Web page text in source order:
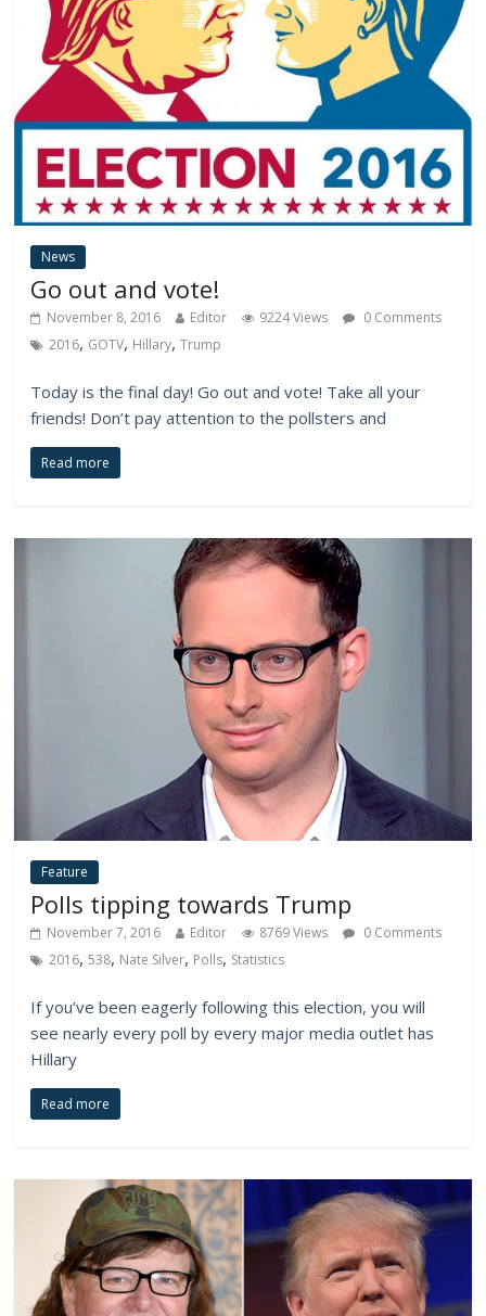
News
Go out and vote!
November 8, 2016 Editor 9224 Views
0 Comments
2016, GOTV, Hillary,Trump
Today is the final day! Go out and vote! Take all your
friends! Don’t pay attention to the pollsters and
Read more
Feature
Polls tipping towards Trump
November 7, 2016 Editor 8769 Views
0 Comments
2016,538, Nate Silver, Polls, Statistics
If you’ve been eagerly following this election, you will
see nearly every poll by every major media outlet has
Hillary
Read more